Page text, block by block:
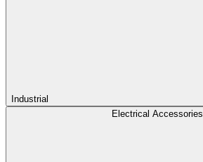
Industrial
Electrical Accessories